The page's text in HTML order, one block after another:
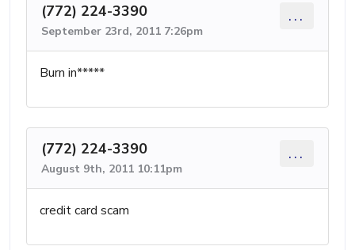
(772) 224-3390
September 23rd, 2011 7:26pm
...
Burn in*****
(772) 224-3390
August 9th, 2011 10:11pm
...
credit card scam